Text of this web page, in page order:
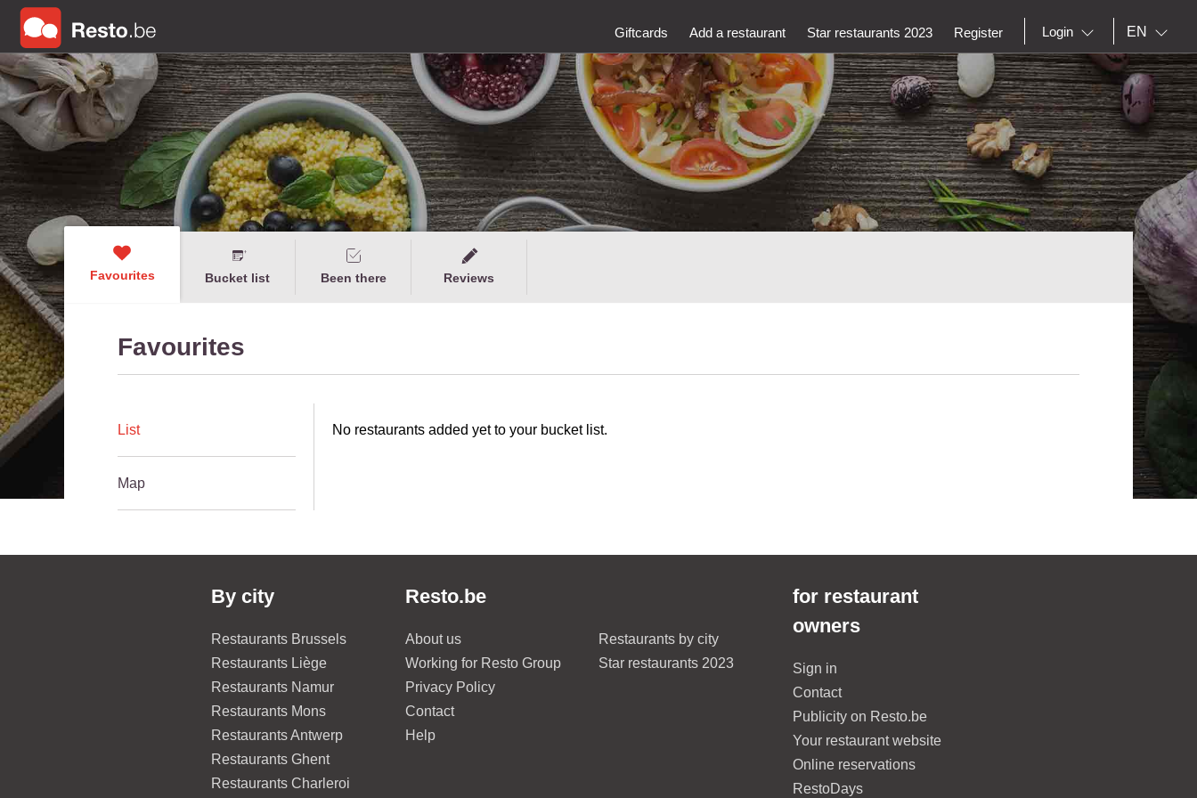
Giftcards Add a restaurant Star restaurants 2023 Register Login EN
Favourites Bucket list Been there Reviews
Favourites
List
Map
No restaurants added yet to your bucket list.
By city
Restaurants Brussels
Restaurants Liège
Restaurants Namur
Restaurants Mons
Restaurants Antwerp
Restaurants Ghent
Restaurants Charleroi
Resto.be
About us
Working for Resto Group
Privacy Policy
Contact
Help
Restaurants by city
Star restaurants 2023
for restaurant
owners
Sign in
Contact
Publicity on Resto.be
Your restaurant website
Online reservations
RestoDays